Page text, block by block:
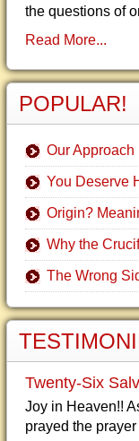
the questions of
Read More...
POPULAR!
Our Approach
You Deserve
Origin?
Why the
The Wrong
Twenty-Six
Joy in Heaven!!
prayed the